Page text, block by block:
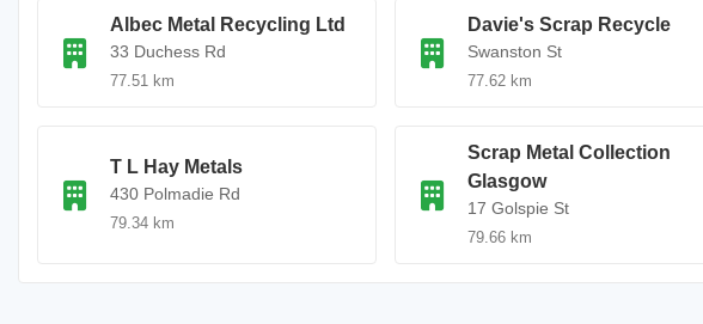
Albec Metal Recycling Ltd
33 Duchess Rd
77.51 km
Davie's Scrap Recycle
Swanston St
77.62 km
T L Hay Metals
430 Polmadie Rd
79.34 km
Scrap Metal Collection
Glasgow
17 Golspie St
79.66 km